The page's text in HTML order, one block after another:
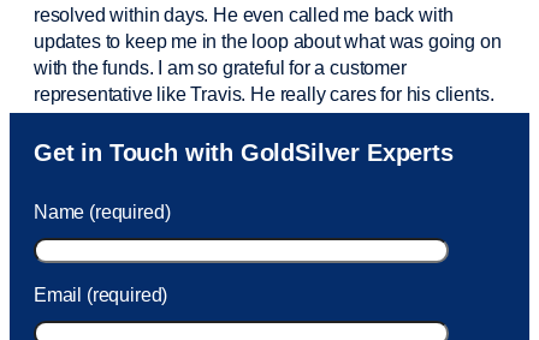
resolved within days. He even called me back with
updates to keep me in the loop about what was going on
with the funds. I am so grateful for a customer
representative like Travis. He really cares for his clients.
Sam was also very helpful! I called and was connected
to Sam within 30 seconds. She helped me with a fee that
took care of the fee quickly.
Get in Touch with GoldSilver Experts
Name (required)
Email (required)